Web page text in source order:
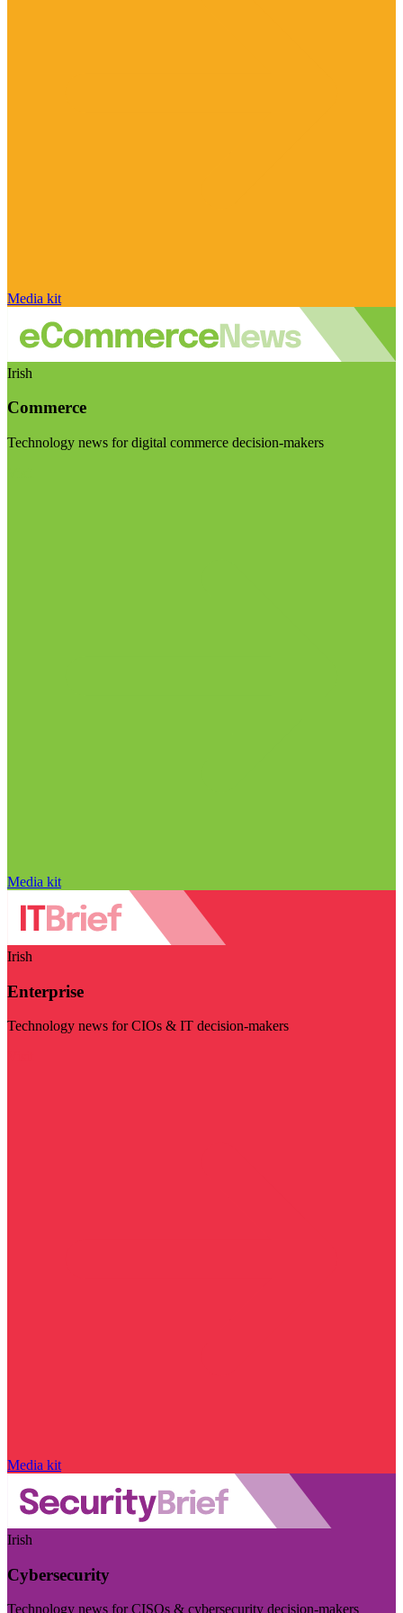
Media kit
Irish
Commerce
Technology news for digital commerce decision-makers
Media kit
Irish
Enterprise
Technology news for CIOs & IT decision-makers
Media kit
Irish
Cybersecurity
Technology news for CISOs & cybersecurity decision-makers